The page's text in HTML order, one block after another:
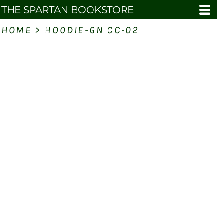
THE SPARTAN BOOKSTORE
HOME > HOODIE-GN CC-02